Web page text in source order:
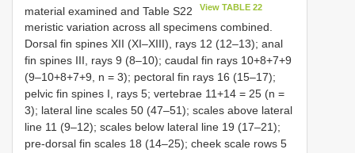
material examined and Table S22
View TABLE 22
meristic variation across all specimens combined.
Dorsal fin spines XII (XI–XIII), rays 12 (12–13); anal
fin spines III, rays 9 (8–10); caudal fin rays 10+8+7+9
(9–10+8+7+9, n = 3); pectoral fin rays 16 (15–17);
pelvic fin spines I, rays 5; vertebrae 11+14 = 25 (n =
3); lateral line scales 50 (47–51); scales above lateral
line 11 (9–12); scales below lateral line 19 (17–21);
pre-dorsal fin scales 18 (14–25); cheek scale rows 5